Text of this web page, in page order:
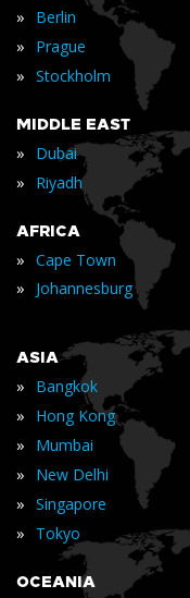
» Berlin
» Prague
» Stockholm
MIDDLE EAST
» Dubai
» Riyadh
AFRICA
» Cape Town
» Johannesburg
ASIA
» Bangkok
» Hong Kong
» Mumbai
» New Delhi
» Singapore
» Tokyo
OCEANIA